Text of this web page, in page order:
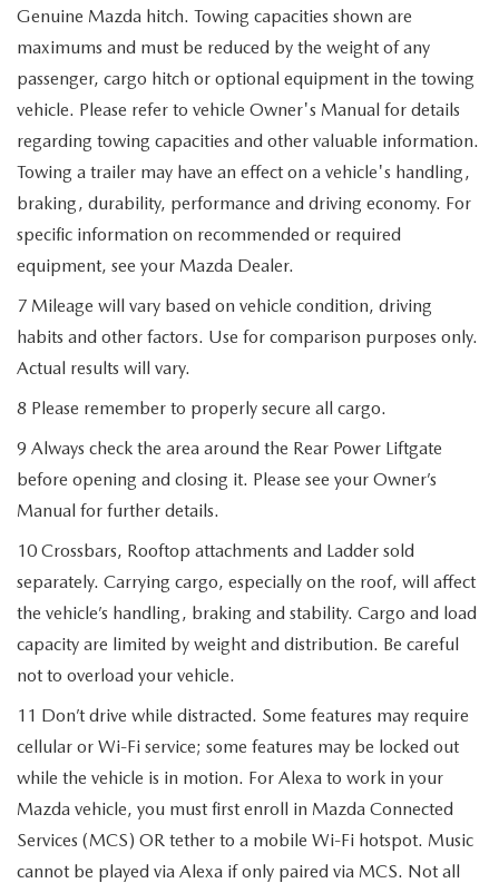
Genuine Mazda hitch. Towing capacities shown are
maximums and must be reduced by the weight of any
passenger, cargo hitch or optional equipment in the towing
vehicle. Please refer to vehicle Owner's Manual for details
regarding towing capacities and other valuable information.
Towing a trailer may have an effect on a vehicle's handling,
braking, durability, performance and driving economy. For
specific information on recommended or required
equipment, see your Mazda Dealer.
7 Mileage will vary based on vehicle condition, driving
habits and other factors. Use for comparison purposes only.
Actual results will vary.
8 Please remember to properly secure all cargo.
9 Always check the area around the Rear Power Liftgate
before opening and closing it. Please see your Owner’s
Manual for further details.
10 Crossbars, Rooftop attachments and Ladder sold
separately. Carrying cargo, especially on the roof, will affect
the vehicle’s handling, braking and stability. Cargo and load
capacity are limited by weight and distribution. Be careful
not to overload your vehicle.
11 Don’t drive while distracted. Some features may require
cellular or Wi-Fi service; some features may be locked out
while the vehicle is in motion. For Alexa to work in your
Mazda vehicle, you must first enroll in Mazda Connected
Services (MCS) OR tether to a mobile Wi-Fi hotspot. Music
cannot be played via Alexa if only paired via MCS. Not all